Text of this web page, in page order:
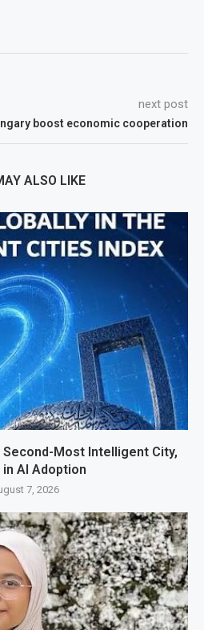
next post
boost economic cooperation
ALSO LIKE
Second-Most Intelligent City,
in AI Adoption
7, 2026